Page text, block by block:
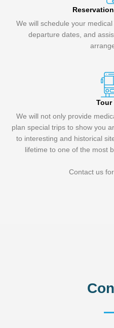
We will schedule your
departure dates, and
Tour
We will not only provide
plan special trips to show you
to interesting and historical
lifetime to one of the most
Contact us